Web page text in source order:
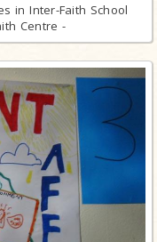
in Inter-Faith School
Centre -